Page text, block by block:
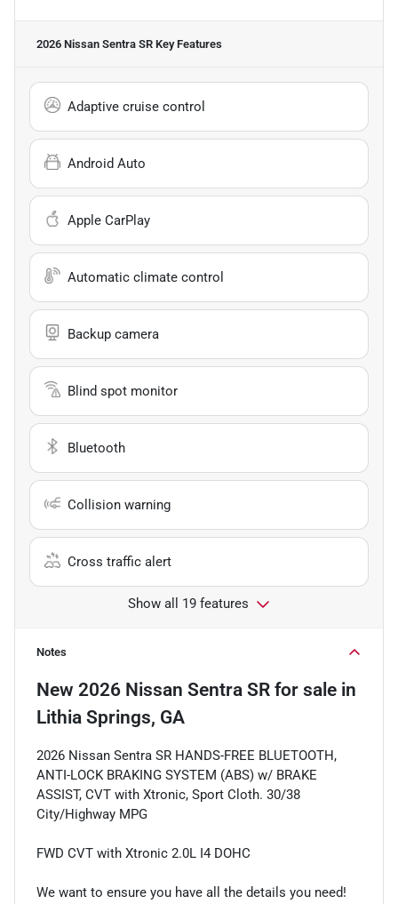
2026 Nissan Sentra SR Key Features
Adaptive cruise control
Android Auto
Apple CarPlay
Automatic climate control
Backup camera
Blind spot monitor
Bluetooth
Collision warning
Cross traffic alert
Show all 19 features
Notes
New 2026 Nissan Sentra SR for sale in
Lithia Springs, GA
2026 Nissan Sentra SR HANDS-FREE BLUETOOTH,
ANTI-LOCK BRAKING SYSTEM (ABS) w/ BRAKE
ASSIST, CVT with Xtronic, Sport Cloth. 30/38
City/Highway MPG
FWD CVT with Xtronic 2.0L I4 DOHC
We want to ensure you have all the details you need!